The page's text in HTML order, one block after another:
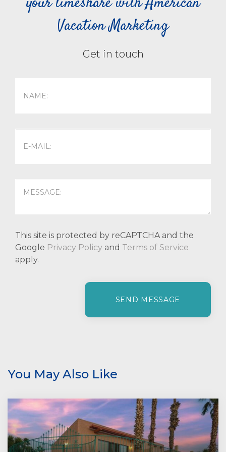
Vacation Marketing
Get in touch
This site is protected by reCAPTCHA and the
Google Privacy Policy and Terms of Service
apply.
a
e
t
h
i
s
You May Also Like